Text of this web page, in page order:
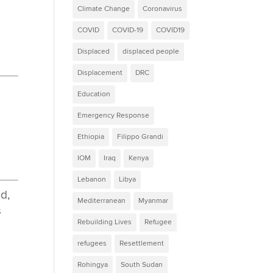
Climate Change Coronavirus
COVID COVID-19 COVID19
Displaced displaced people
Displacement DRC
Education
Emergency Response
Ethiopia Filippo Grandi
IOM Iraq Kenya
Lebanon Libya
Mediterranean Myanmar
Rebuilding Lives Refugee
refugees Resettlement
Rohingya South Sudan